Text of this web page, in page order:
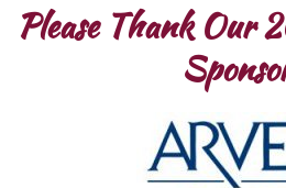
Please Thank Our